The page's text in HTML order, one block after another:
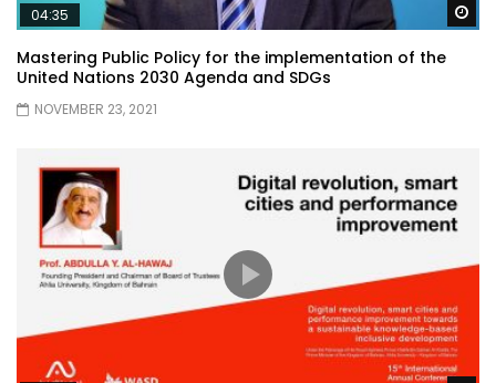
04:35
Mastering Public Policy for the implementation of the
United Nations 2030 Agenda and SDGs
NOVEMBER 23, 2021